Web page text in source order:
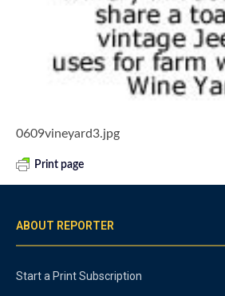
0609vineyard3.jpg
Print page
ABOUT REPORTER
Start a Print Subscription